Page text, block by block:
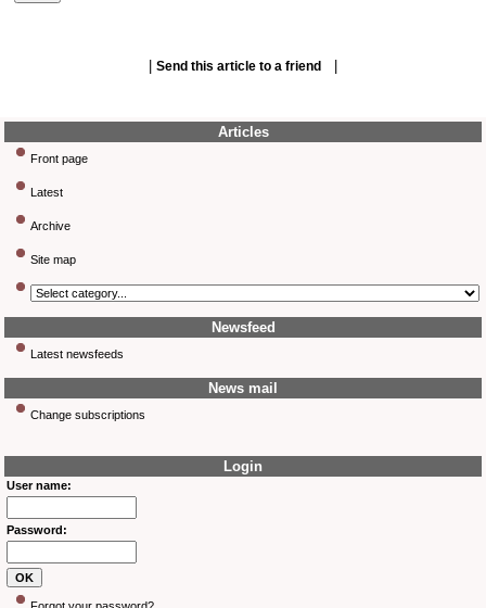
Articles
Front page
Latest
Archive
Site map
Newsfeed
Latest newsfeeds
News mail
Change subscriptions
| Send this article to a friend |
Login
User name:
Password:
Forgot your password?